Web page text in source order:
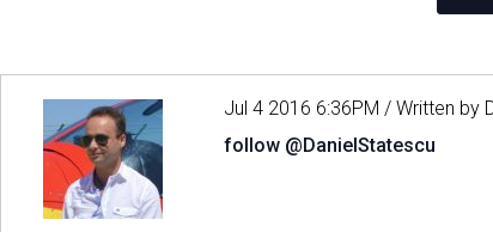
Jul 4 2016 6:36PM / Written by
follow @DanielStatescu